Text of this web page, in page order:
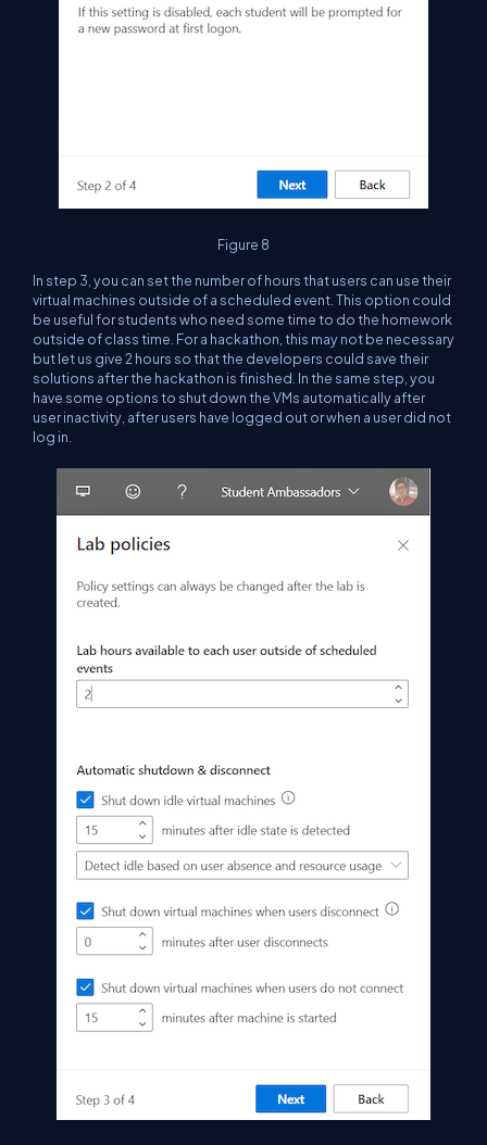
Figure 8
In step 3, you can set the number of hours that users can use their
virtual machines outside of a scheduled event. This option could
be useful for students who need some time to do the homework
outside of class time. For a hackathon, this may not be necessary
but let us give 2 hours so that the developers could save their
solutions after the hackathon is finished. In the same step, you
have some options to shut down the VMs automatically after
user inactivity, after users have logged out or when a user did not
log in.